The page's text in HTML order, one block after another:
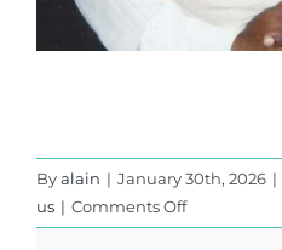
Byalain | January 30th, 2026 |
us | Comments Offon
IN